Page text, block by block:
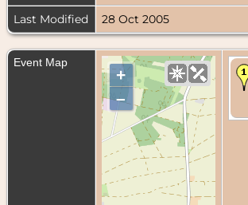
Last Modified
28 Oct 2005
Event Map
+
–